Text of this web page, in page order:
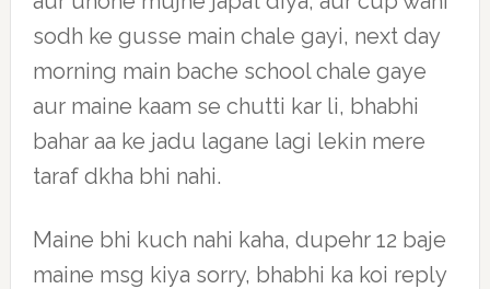
sodh ke gusse main chale gayi, next day
morning main bache school chale gaye
aur maine kaam se chutti kar li, bhabhi
bahar aa ke jadu lagane lagi lekin mere
taraf dkha bhi nahi.
Maine bhi kuch nahi kaha, dupehr 12 baje
maine msg kiya sorry, bhabhi ka koi reply